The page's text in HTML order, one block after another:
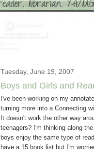
Tuesday, June 19, 2007
Boys and Girls and
I've been working on my
turning more into a Connecting
It doesn't work the other way
teenagers? I'm thinking along
boys enjoy the same type of
have a 15 book list but I'm